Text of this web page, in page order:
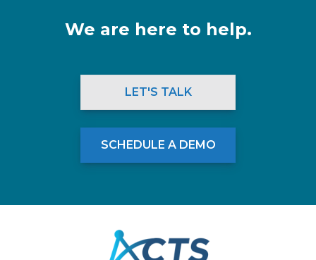
We are here to help.
LET'S TALK
SCHEDULE A DEMO